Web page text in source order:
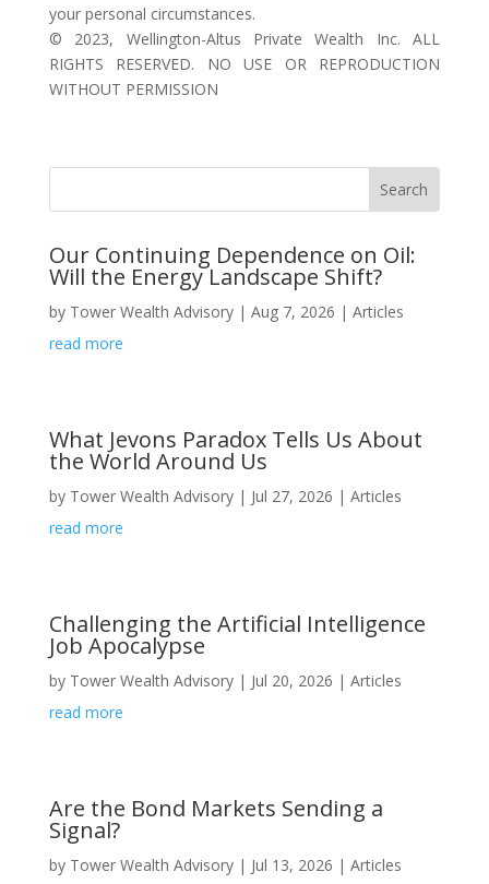
your personal circumstances.
©️ 2023, Wellington-Altus Private Wealth Inc. ALL
RIGHTS RESERVED. NO USE OR REPRODUCTION
WITHOUT PERMISSION
Our Continuing Dependence on Oil:
Will the Energy Landscape Shift?
by Tower Wealth Advisory| Aug 7, 2026 | Articles
read more
What Jevons Paradox Tells Us About
the World Around Us
by Tower Wealth Advisory| Jul 27, 2026 | Articles
read more
Challenging the Artificial Intelligence
Job Apocalypse
by Tower Wealth Advisory| Jul 20, 2026 | Articles
read more
Are the Bond Markets Sending a
Signal?
by Tower Wealth Advisory| Jul 13, 2026 | Articles